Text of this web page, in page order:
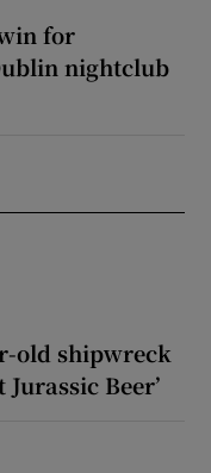
for
nightclub
old shipwreck
Beer’